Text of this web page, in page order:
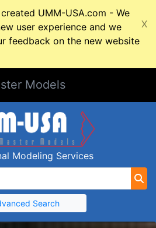
UMM-USA.com - We
user experience and we
feedback on the new website
X
Models
Modeling Services
Search